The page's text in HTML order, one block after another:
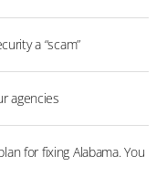
a “scam”
agencies
for fixing Alabama. You